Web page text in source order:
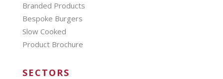
Branded Products
Bespoke Burgers
Slow Cooked
Product Brochure
SECTORS